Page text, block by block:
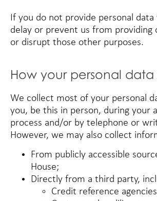
If you do not provide personal
delay or prevent us from providing
or disrupt those other purposes.
How your personal
We collect most of your personal
you, be this in person, during your
process and/or by telephone or
However, we may also collect
From publicly accessible
House;
Directly from a third party,
Credit reference